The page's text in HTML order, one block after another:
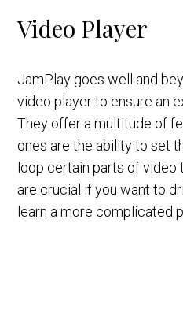
Video Player
JamPlay goes well and
video player to ensure an
They offer a multitude of
ones are the ability to set
loop certain parts of video
are crucial if you want to
learn a more complicated